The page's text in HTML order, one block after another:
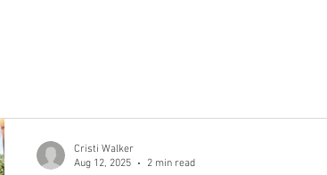
Cristi Walker
Aug 12, 2025
2 min read